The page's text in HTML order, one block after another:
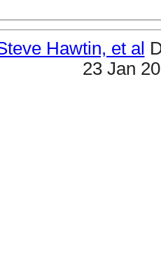
Hawtin, et al
23 Jan